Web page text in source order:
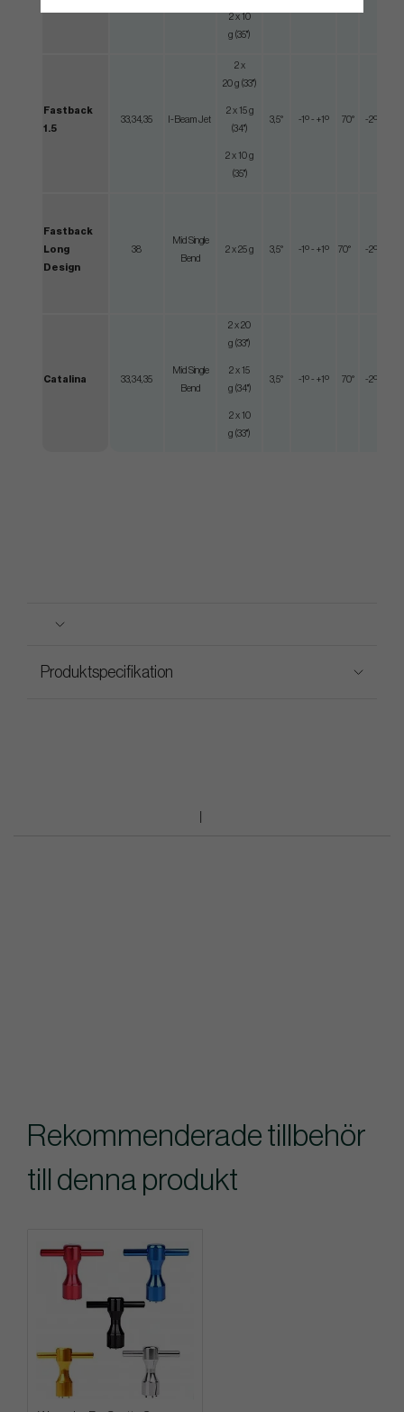
2 x 10
g (35")
Fastback
1.5
33,34,35 I-Beam Jet
2 x
20 g (33")
2 x 15 g
(34")
2 x 10 g
(35")
3,5° -1º - +1º 70° -2º - +2º
Fastback
Long
Design
38
Mid Single
Bend
2 x 25 g 3,5° -1º - +1º 70° -2º - +2º
Catalina 33,34,35
Mid Single
Bend
2 x 20
g (33")
2 x 15
g (34")
2 x 10
g (33")
3,5° -1º - +1º 70° -2º - +2º
Produktspecifikation
Rekommenderade tillbehör
till denna produkt